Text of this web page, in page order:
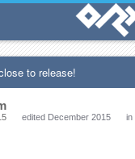
to release!
edited December 2015 in